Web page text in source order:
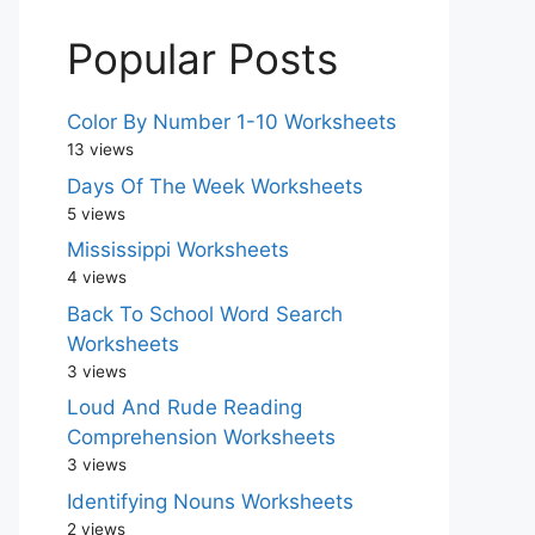
Popular Posts
Color By Number 1-10 Worksheets
13 views
Days Of The Week Worksheets
5 views
Mississippi Worksheets
4 views
Back To School Word Search
Worksheets
3 views
Loud And Rude Reading
Comprehension Worksheets
3 views
Identifying Nouns Worksheets
2 views